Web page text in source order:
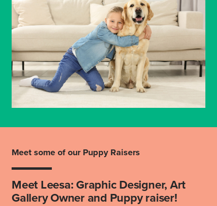
Meet some of our Puppy Raisers
Meet Leesa: Graphic Designer, Art
Gallery Owner and Puppy raiser!